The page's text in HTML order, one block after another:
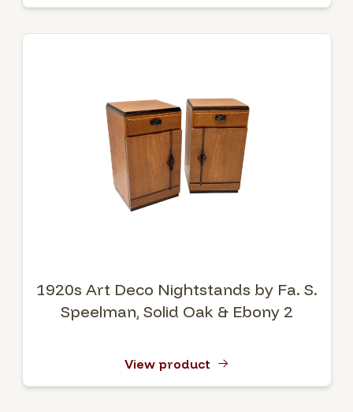
1920s Art Deco Nightstands by Fa. S.
Speelman, Solid Oak & Ebony 2
View product